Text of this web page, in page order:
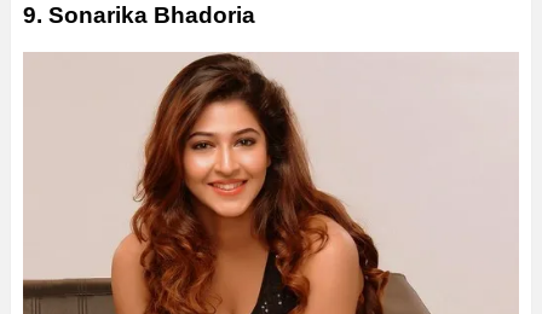
9. Sonarika Bhadoria